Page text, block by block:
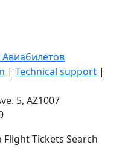
| Technical support |
5, AZ1007
Flight Tickets Search